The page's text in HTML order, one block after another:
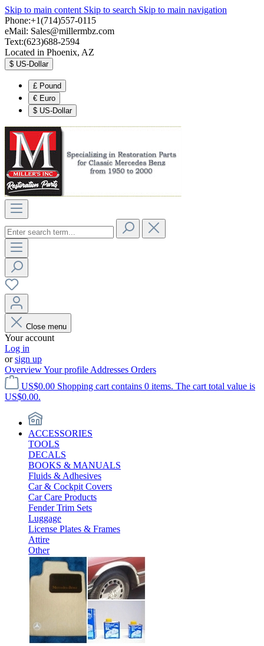
Skip to main content Skip to search Skip to main navigation
Phone:+1(714)557-0115
eMail: Sales@millermbz.com
Text:(623)688-2594
Located in Phoenix, AZ
$ US-Dollar
£ Pound
€ Euro
$ US-Dollar
Close menu
Your account
Log in
orsign up
OverviewYour profile Addresses Orders
US$0.00 Shopping cart contains 0 items. The cart total value is
US$0.00.
ACCESSORIES
TOOLS
DECALS
BOOKS & MANUALS
Fluids & Adhesives
Car & Cockpit Covers
Car Care Products
Fender Trim Sets
Luggage
License Plates & Frames
Attire
Other